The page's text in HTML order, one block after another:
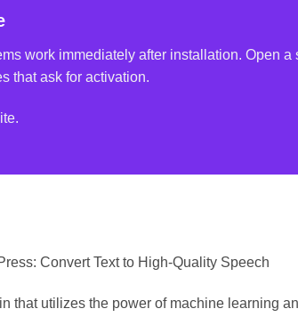
work immediately after installation. Open a
that ask for activation.
Convert Text to High-Quality Speech
that utilizes the power of machine learning